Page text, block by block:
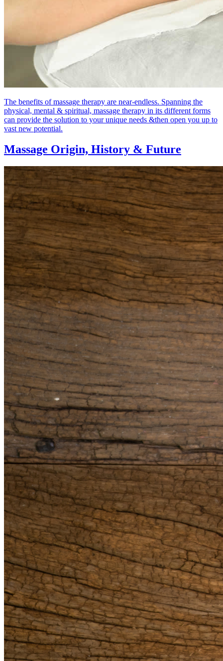
The benefits of massage therapy are near-endless. Spanning the
physical, mental & spiritual, massage therapy in its different forms
can provide the solution to your unique needs &then open you up to
vast new potential.
Massage Origin, History & Future